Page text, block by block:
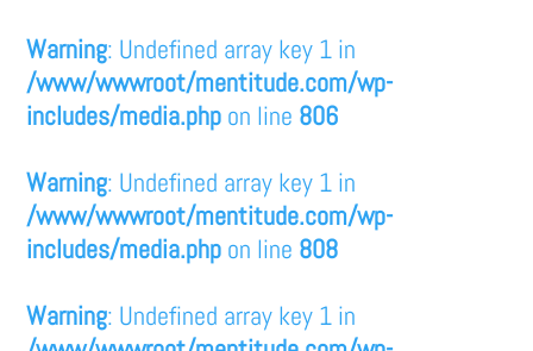
Warning: Undefined array key 1 in
/www/wwwroot/mentitude.com/wp-
includes/media.php on line 806
Warning: Undefined array key 1 in
/www/wwwroot/mentitude.com/wp-
includes/media.php on line 808
Warning: Undefined array key 1 in